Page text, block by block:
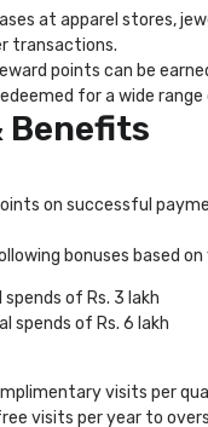
at apparel stores,
transactions.
points can be
for a wide
Benefits
on successful
bonuses based on
of Rs. 3 lakh
spends of Rs. 6 lakh
visits per
visits per year to